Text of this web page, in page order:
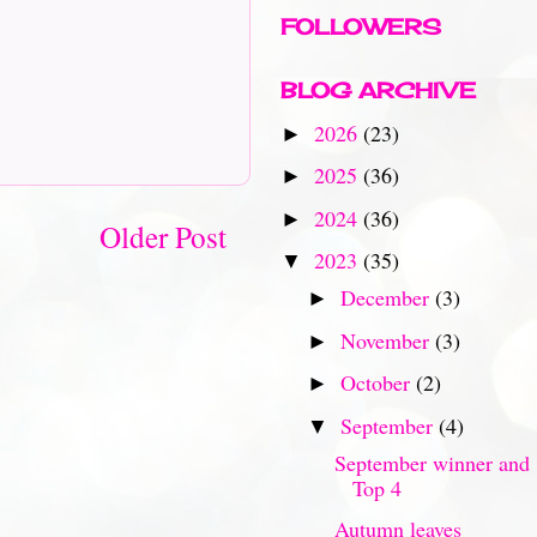
Older Post
FOLLOWERS
BLOG ARCHIVE
► 2026 (23)
► 2025 (36)
► 2024 (36)
▼ 2023 (35)
► December (3)
► November (3)
► October (2)
▼ September (4)
September winner and
Top 4
Autumn leaves